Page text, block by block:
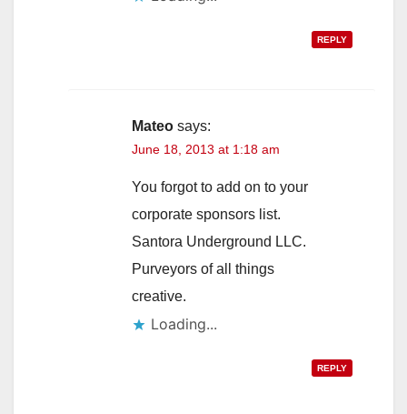
REPLY
Mateo says:
June 18, 2013 at 1:18 am
You forgot to add on to your
corporate sponsors list.
Santora Underground LLC.
Purveyors of all things
creative.
Loading...
REPLY